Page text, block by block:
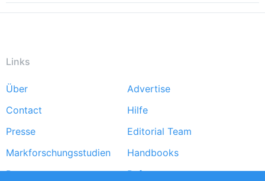
Links
Footer
menu
Über
Advertise
Contact
Hilfe
Presse
Editorial Team
Markforschungsstudien
Handbooks
Partners
Referenzen